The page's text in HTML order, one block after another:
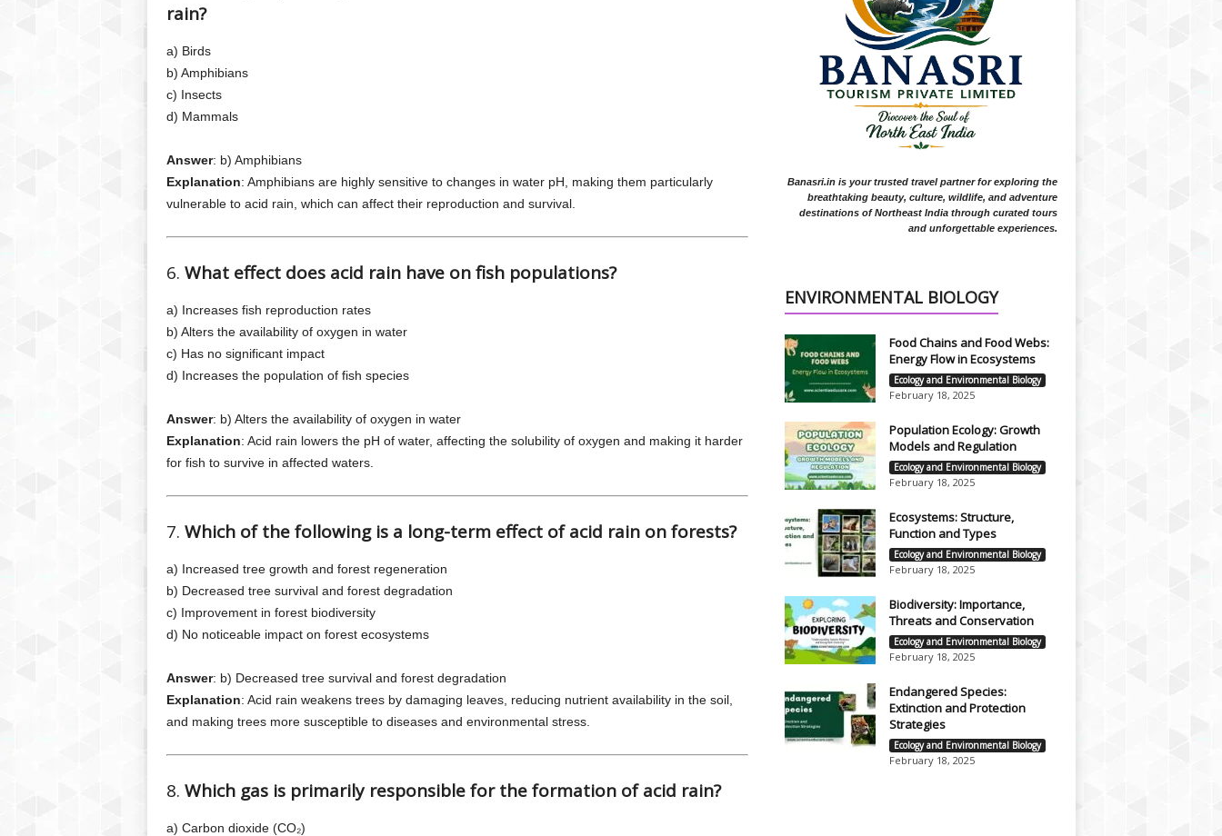
rain?
a) Birds
b) Amphibians
c) Insects
d) Mammals
Answer: b) Amphibians
Explanation: Amphibians are highly sensitive to changes in water pH, making them particularly
vulnerable to acid rain, which can affect their reproduction and survival.
6. What effect does acid rain have on fish populations?
a) Increases fish reproduction rates
b) Alters the availability of oxygen in water
c) Has no significant impact
d) Increases the population of fish species
Answer: b) Alters the availability of oxygen in water
Explanation: Acid rain lowers the pH of water, affecting the solubility of oxygen and making it harder
for fish to survive in affected waters.
7. Which of the following is a long-term effect of acid rain on forests?
a) Increased tree growth and forest regeneration
b) Decreased tree survival and forest degradation
c) Improvement in forest biodiversity
d) No noticeable impact on forest ecosystems
Answer: b) Decreased tree survival and forest degradation
Explanation: Acid rain weakens trees by damaging leaves, reducing nutrient availability in the soil,
and making trees more susceptible to diseases and environmental stress.
8. Which gas is primarily responsible for the formation of acid rain?
a) Carbon dioxide (CO₂)
Banasri.in is your trusted travel partner for exploring the
breathtaking beauty, culture, wildlife, and adventure
destinations of Northeast India through curated tours
and unforgettable experiences.
ENVIRONMENTAL BIOLOGY
Food Chains and Food Webs:
Energy Flow in Ecosystems
Ecology and Environmental Biology
February 18, 2025
Population Ecology: Growth
Models and Regulation
Ecology and Environmental Biology
February 18, 2025
Ecosystems: Structure,
Function and Types
Ecology and Environmental Biology
February 18, 2025
Biodiversity: Importance,
Threats and Conservation
Ecology and Environmental Biology
February 18, 2025
Endangered Species:
Extinction and Protection
Strategies
Ecology and Environmental Biology
February 18, 2025